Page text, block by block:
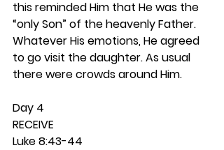
this reminded Him that He was the
“only Son” of the heavenly Father.
Whatever His emotions, He agreed
to go visit the daughter. As usual
there were crowds around Him.
Day 4
RECEIVE
Luke 8:43-44